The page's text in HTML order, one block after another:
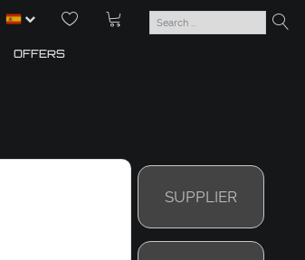
OFFERS
SUPPLIER